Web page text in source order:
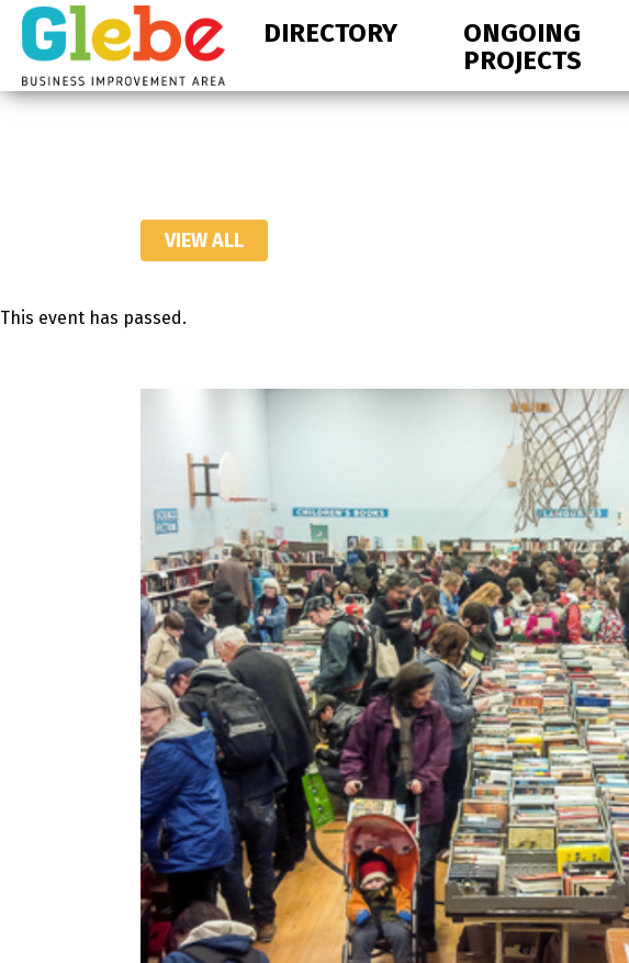
Skip
primary
navigation
Skip
main
content
Ottawa's
DIRECTORY
ONGOING
PROJECTS
VIEW ALL
This event has passed.